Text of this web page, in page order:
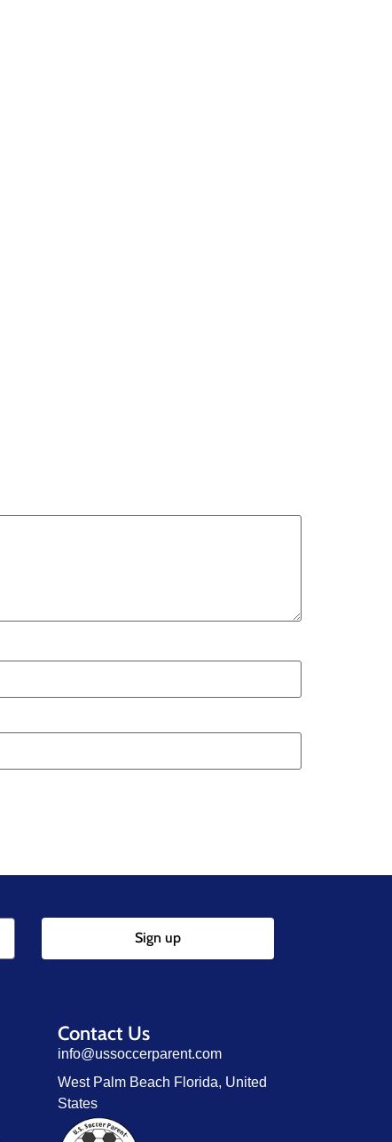
Sign up
Contact Us
info@ussoccerparent.com
West Palm Beach Florida, United
States